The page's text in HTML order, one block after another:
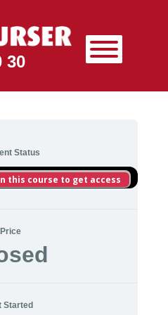
30
Status
this course to get access
Price
Started